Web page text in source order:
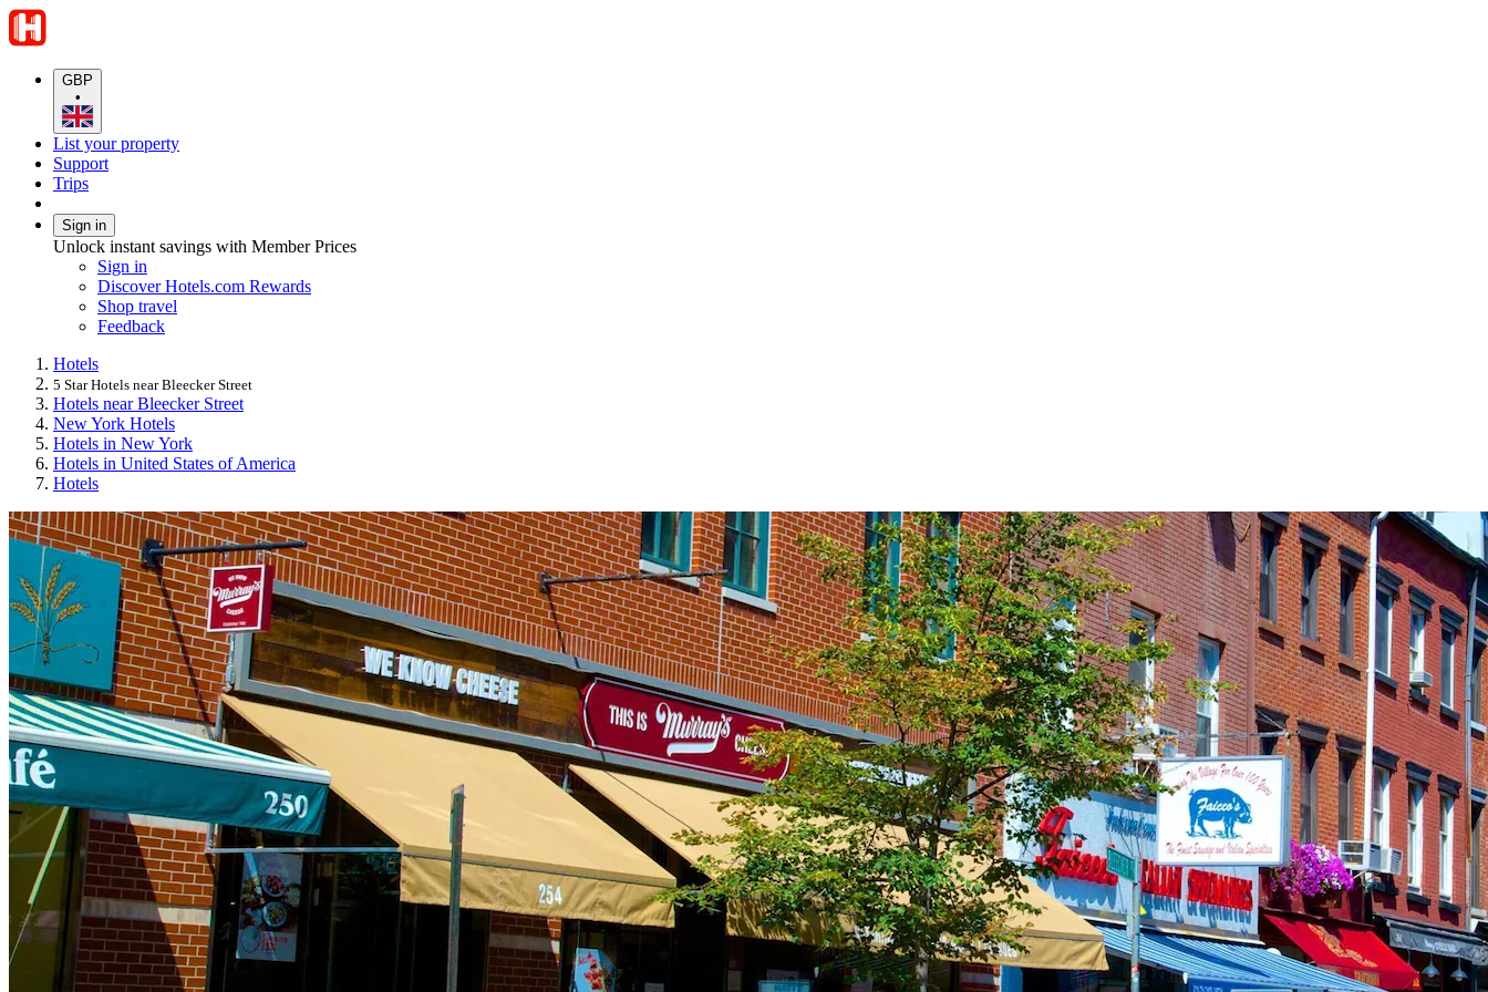
GBP
•
List your property
Support
Trips
Sign in
Unlock instant savings with Member Prices
Sign in
Discover Hotels.com Rewards
Shop travel
Feedback
Hotels
5 Star Hotels near Bleecker Street
Hotels near Bleecker Street
New York Hotels
Hotels in New York
Hotels in United States of America
Hotels